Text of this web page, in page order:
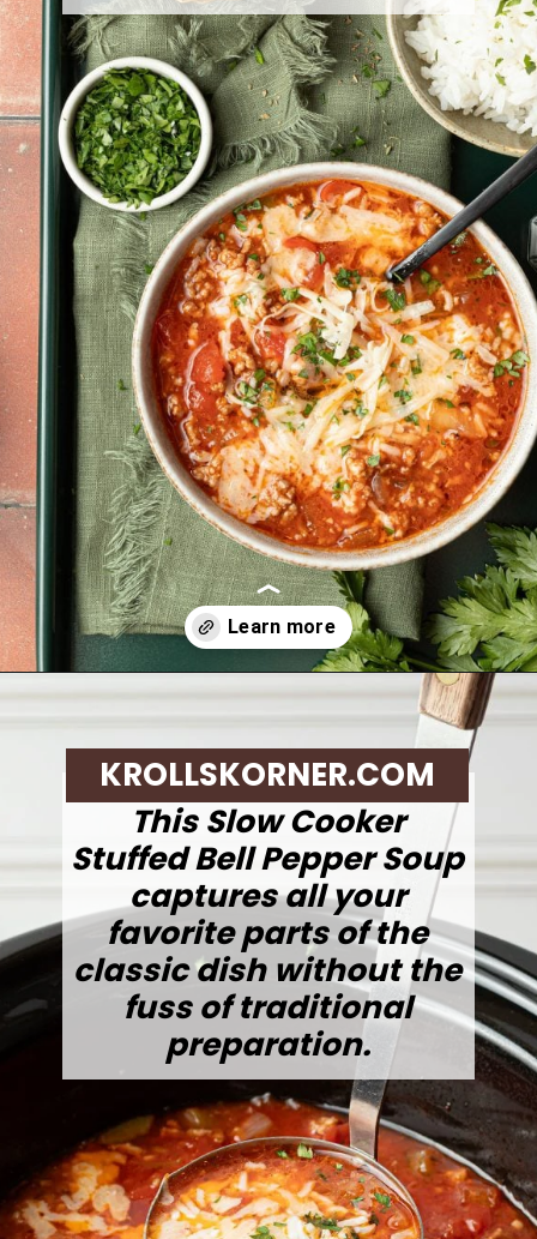
This Slow Cooker
Stuffed Bell Pepper Soup
captures all your
favorite parts of the
classic dish without the
fuss of traditional
preparation.
KROLLSKORNER.COM